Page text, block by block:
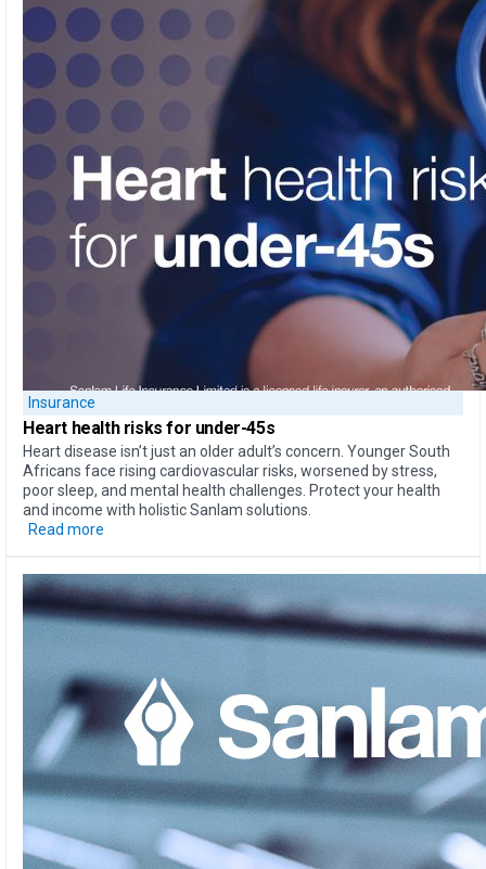
Insurance
Heart health risks for under-45s
Heart disease isn’t just an older adult’s concern. Younger South
Africans face rising cardiovascular risks, worsened by stress,
poor sleep, and mental health challenges. Protect your health
and income with holistic Sanlam solutions.
Read more